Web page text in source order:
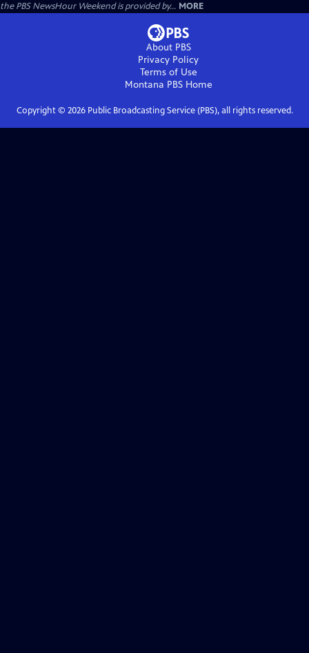
the PBS NewsHour Weekend is provided by... MORE
About PBS
Privacy Policy
Terms of Use
Montana PBSHome
Copyright © 2026Public Broadcasting Service (PBS), all rights reserved.